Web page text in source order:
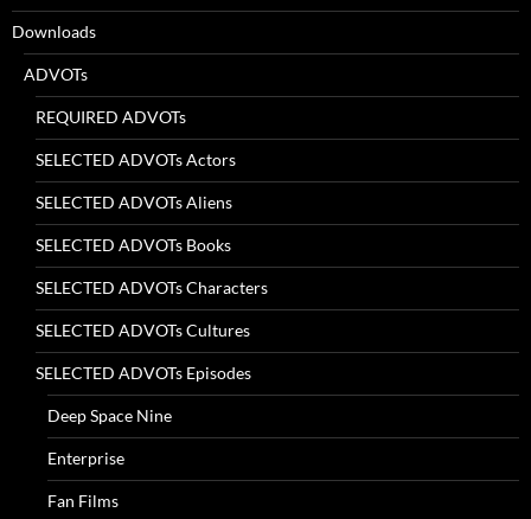
Downloads
ADVOTs
REQUIRED ADVOTs
SELECTED ADVOTs Actors
SELECTED ADVOTs Aliens
SELECTED ADVOTs Books
SELECTED ADVOTs Characters
SELECTED ADVOTs Cultures
SELECTED ADVOTs Episodes
Deep Space Nine
Enterprise
Fan Films